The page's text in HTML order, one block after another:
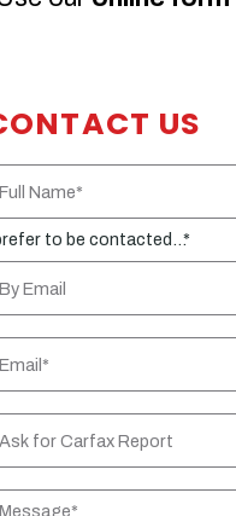
US
to be contacted...*